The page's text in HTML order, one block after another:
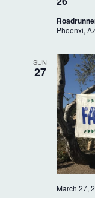
Phoenxi,
SUN
27
March 27,